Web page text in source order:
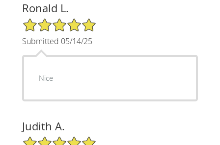
Ronald L.
5/5 Star Rating
Submitted 05/14/25
Nice
Judith A.
5/5 Star Rating